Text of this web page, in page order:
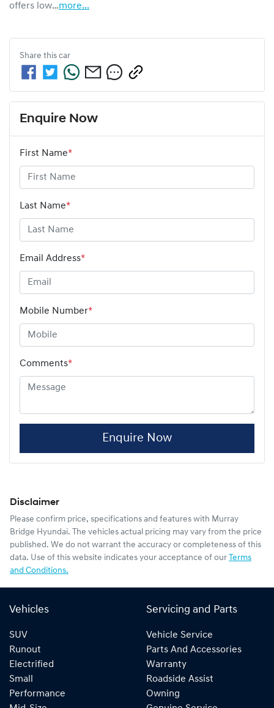
offers low…more...
Share this car
Enquire Now
First Name*
Last Name*
Email Address*
Mobile Number*
Comments*
Enquire Now
Disclaimer
Please confirm price, specifications and features with Murray
Bridge Hyundai. The vehicles actual pricing may vary from the price
published. We do not warrant the accuracy or completeness of this
data. Use of this website indicates your acceptance of our Terms
and Conditions.
Vehicles
SUV
Runout
Electrified
Small
Performance
Servicing and Parts
Vehicle Service
Parts And Accessories
Warranty
Roadside Assist
Owning